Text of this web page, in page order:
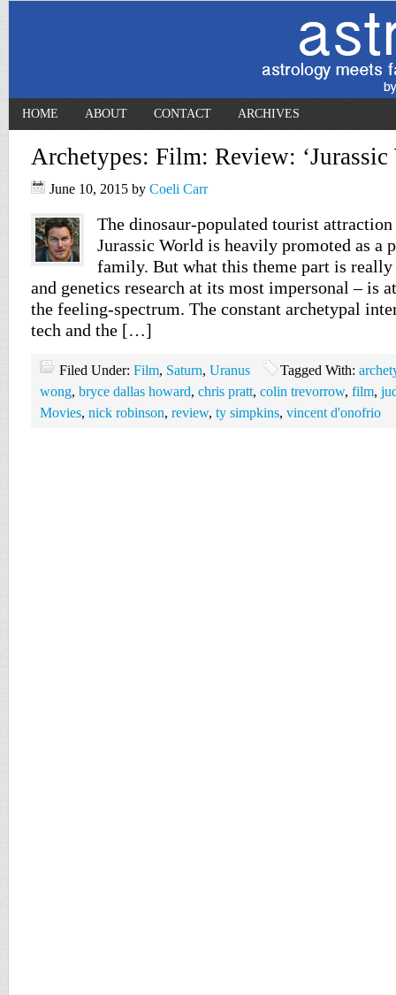
HOME ABOUT CONTACT ARCHIVES
Archetypes: Film: Review: ‘Jurassic
June 10, 2015 by Coeli Carr
The dinosaur-populated tourist
Jurassic World is heavily promoted as a
family. But what this theme part is really
and genetics research at its most impersonal – is
the feeling-spectrum. The constant archetypal
tech and the […]
Filed Under: Film, Saturn, Uranus Tagged With:
wong, bryce dallas howard, chris pratt, colin trevorrow, film,
Movies, nick robinson, review, ty simpkins, vincent d'onofrio